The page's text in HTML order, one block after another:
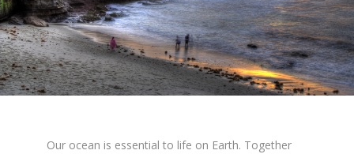
Our ocean is essential to life on Earth. Together